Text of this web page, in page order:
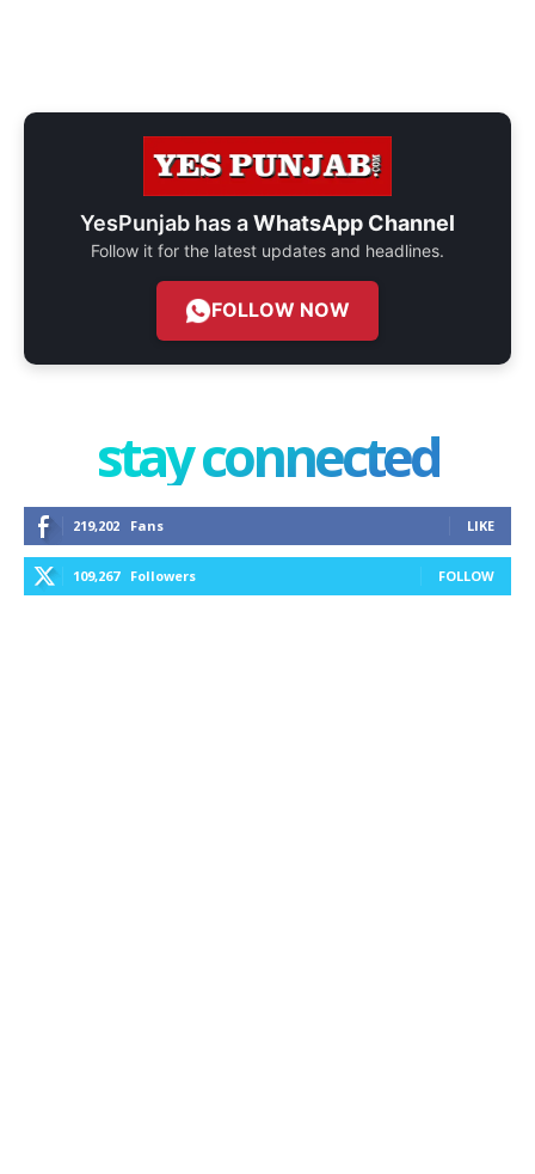
YesPunjab has aWhatsApp Channel
Follow it for the latest updates and headlines.
FOLLOW NOW
stay connected
219,202 Fans LIKE
109,267 Followers FOLLOW